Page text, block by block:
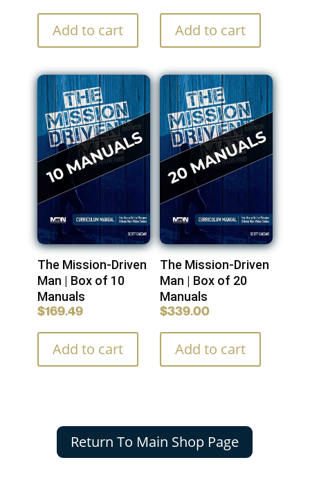
Add to cart Add to cart
The Mission-Driven
Man | Box of 10
Manuals
$169.49
Add to cart
The Mission-Driven
Man | Box of 20
Manuals
$339.00
Add to cart
Return To Main Shop Page